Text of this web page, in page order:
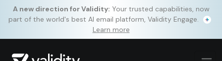
A new direction for Validity: Your trusted capabilities, now
part of the world's best AI email platform, Validity Engage.
Learn more